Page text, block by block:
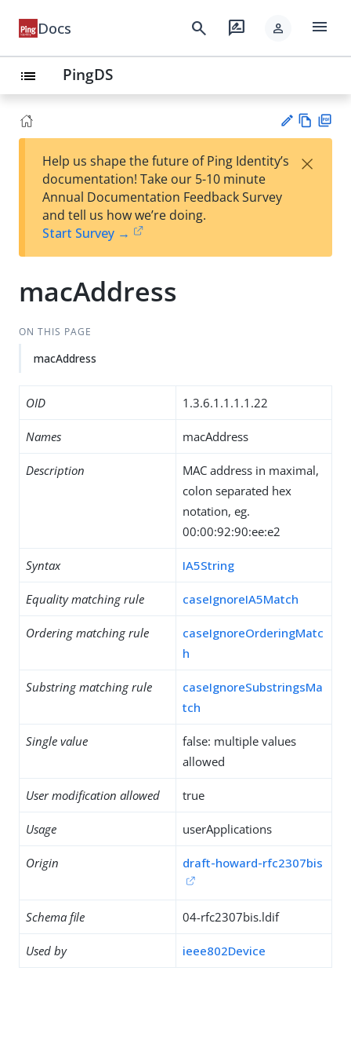
Docs search rate_review person menu
list PingDS
est
t
w
Help us shape the future of Ping Identity’s
documentation! Take our 5-10 minute
Annual Documentation Feedback Survey
and tell us how we’re doing.
Start Survey →
×
macAddress
ON THIS PAGE
macAddress
OID 1.3.6.1.1.1.1.22
Names macAddress
Description
MAC address in maximal,
colon separated hex
notation, eg.
00:00:92:90:ee:e2
Syntax IA5String
Equality matching rule caseIgnoreIA5Match
Ordering matching rule
caseIgnoreOrderingMatc
h
Substring matching rule
caseIgnoreSubstringsMa
tch
Single value
false: multiple values
allowed
User modification allowed true
Usage userApplications
Origin draft-howard-rfc2307bis
Schema file 04-rfc2307bis.ldif
Used by ieee802Device